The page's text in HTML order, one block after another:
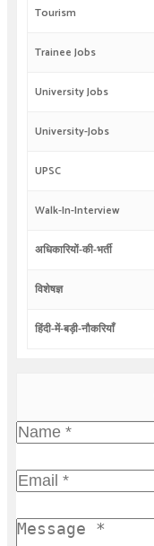
Tourism
Trainee Jobs
University Jobs
University-Jobs
UPSC
Walk-In-Interview
अधिकारियों-की-भर्ती
विशेषज्ञ
हिंदी-में-बड़ी-नौकरियाँ